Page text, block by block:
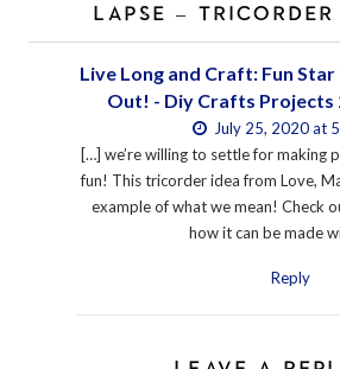
LAPSE –
Live Long and Craft: Fun
Out! - Diy Crafts Projects
July 25, 2020 at
[…] we’re willing to settle for making
fun! This tricorder idea from Love,
example of what we mean! Check
how it can be made
Reply